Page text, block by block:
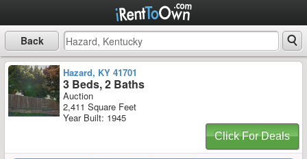
Back
Hazard, KY 41701
3 Beds, 2 Baths
Auction
2,411 Square Feet
Year Built: 1945
Click For Deals